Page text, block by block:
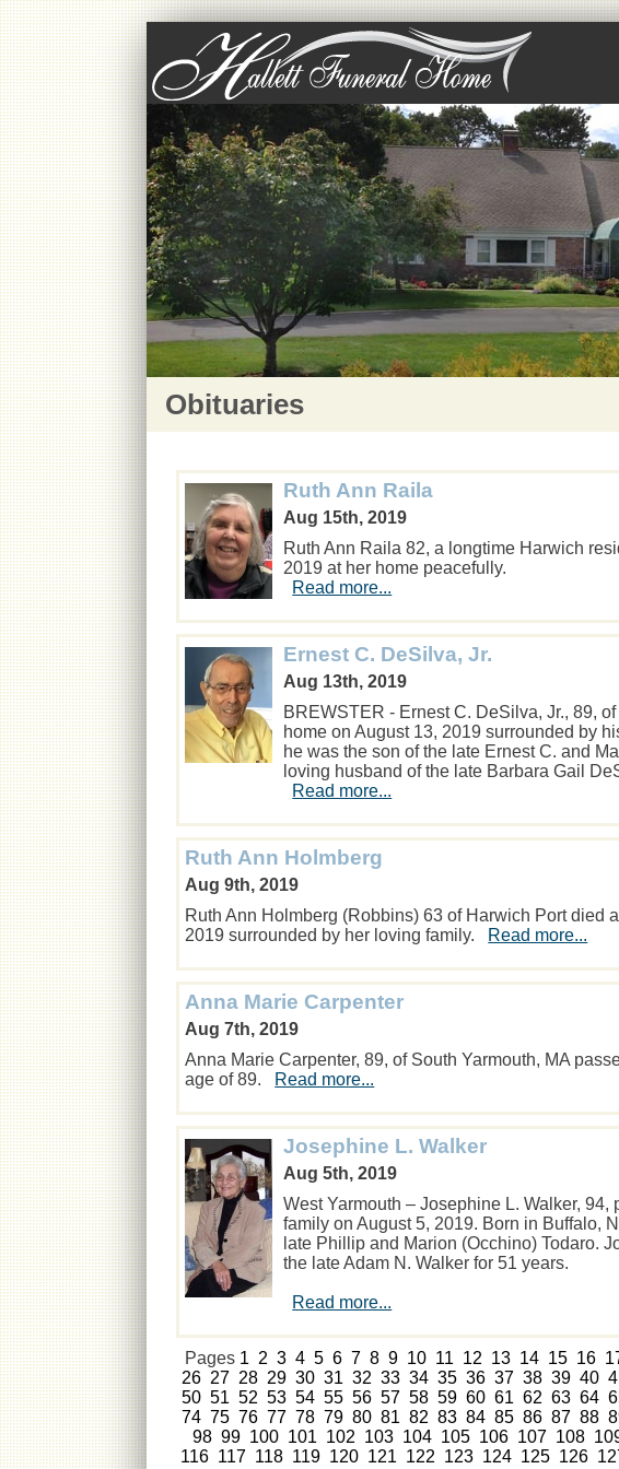
Obituaries
Ruth Ann Raila
Aug 15th, 2019
Ruth Ann Raila 82, a longtime Harwich
2019 at her home peacefully.
Read more...
Ernest C. DeSilva, Jr.
Aug 13th, 2019
BREWSTER - Ernest C. DeSilva, Jr., 89,
home on August 13, 2019 surrounded by
he was the son of the late Ernest C. and
loving husband of the late Barbara Gail
Read more...
Ruth Ann Holmberg
Aug 9th, 2019
Ruth Ann Holmberg (Robbins) 63 of Harwich Port died
2019 surrounded by her loving family.
Read more...
Anna Marie Carpenter
Aug 7th, 2019
Anna Marie Carpenter, 89, of South Yarmouth, MA
age of 89.
Read more...
Josephine L. Walker
Aug 5th, 2019
West Yarmouth – Josephine L. Walker,
family on August 5, 2019. Born in Buffalo,
late Phillip and Marion (Occhino) Todaro.
the late Adam N. Walker for 51 years.
Read more...
Pages 1 2 3 4 5 6 7 8 9 10 11 12 13 14 15 16
26 27 28 29 30 31 32 33 34 35 36 37 38 39 40
50 51 52 53 54 55 56 57 58 59 60 61 62 63 64
74 75 76 77 78 79 80 81 82 83 84 85 86 87 88
98 99 100 101 102 103 104 105 106 107 108
116 117 118 119 120 121 122 123 124 125 126